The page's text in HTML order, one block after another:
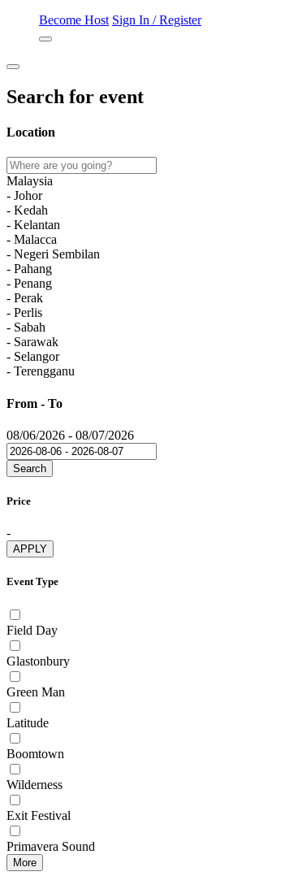
Become Host Sign In / Register
Search for event
Location
Malaysia
- Johor
- Kedah
- Kelantan
- Malacca
- Negeri Sembilan
- Pahang
- Penang
- Perak
- Perlis
- Sabah
- Sarawak
- Selangor
- Terengganu
From - To
08/06/2026 - 08/07/2026
Search
Price
-
APPLY
Event Type
Field Day
Glastonbury
Green Man
Latitude
Boomtown
Wilderness
Exit Festival
Primavera Sound
More